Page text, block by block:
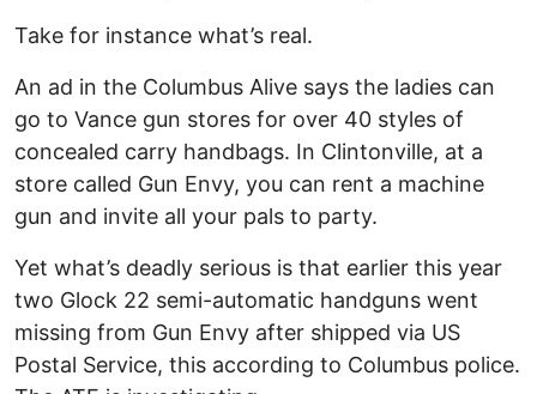
Take for instance what’s real.
An ad in the Columbus Alive says the ladies can
go to Vance gun stores for over 40 styles of
concealed carry handbags. In Clintonville, at a
store called Gun Envy, you can rent a machine
gun and invite all your pals to party.
Yet what’s deadly serious is that earlier this year
two Glock 22 semi-automatic handguns went
missing from Gun Envy after shipped via US
Postal Service, this according to Columbus police.